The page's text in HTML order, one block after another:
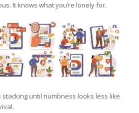
It knows what you’re lonely for.
until numbness looks less like